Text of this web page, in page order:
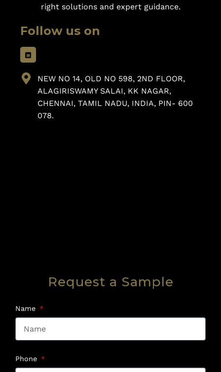
right solutions and expert guidance.
Follow us on
NEW NO 14, OLD NO 598, 2ND FLOOR,
ALAGIRISWAMY SALAI, KK NAGAR,
CHENNAI, TAMIL NADU, INDIA, PIN- 600
078.
Request a Sample
Name
Phone